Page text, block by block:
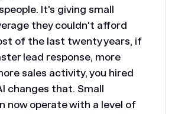
It's giving small
they couldn't afford
of the last twenty years, if
lead response, more
sales activity, you hired
changes that. Small
now operate with a level of